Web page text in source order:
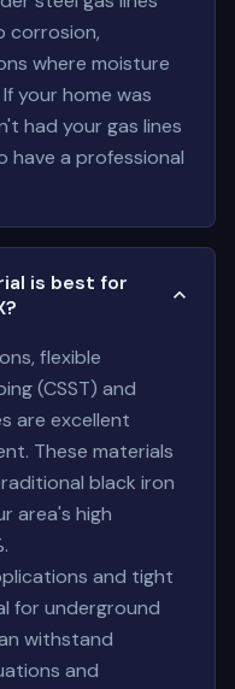
corrosion,
where moisture
your home was
had your gas lines
have a professional
is best for
flexible
(CSST) and
are excellent
These materials
black iron
area's high
and tight
for underground
withstand
and